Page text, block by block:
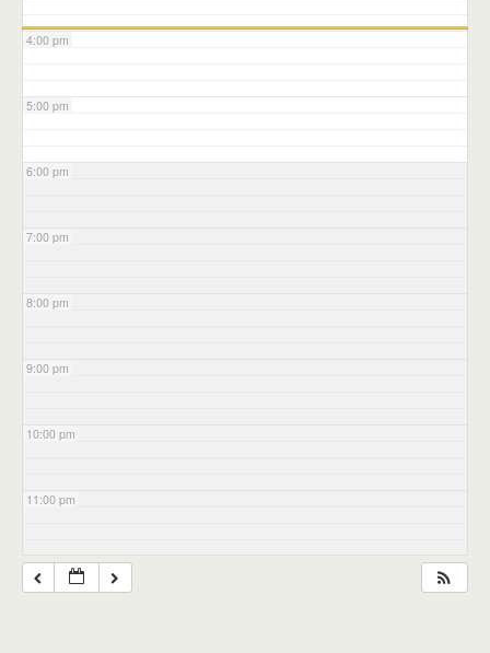
4:00 pm
5:00 pm
6:00 pm
7:00 pm
8:00 pm
9:00 pm
10:00 pm
11:00 pm